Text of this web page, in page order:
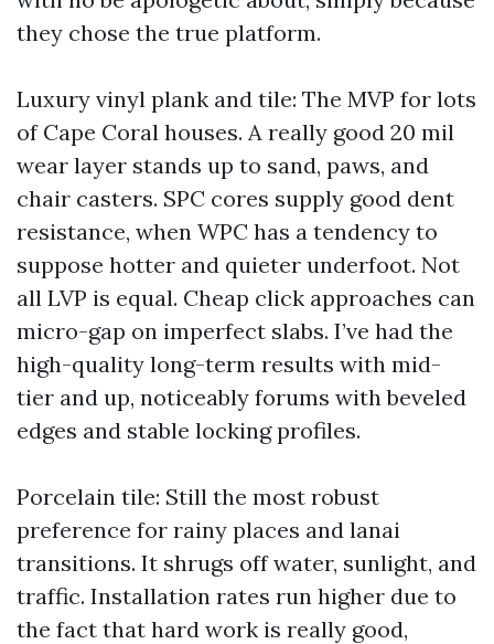
they chose the true platform.
Luxury vinyl plank and tile: The MVP for lots
of Cape Coral houses. A really good 20 mil
wear layer stands up to sand, paws, and
chair casters. SPC cores supply good dent
resistance, when WPC has a tendency to
suppose hotter and quieter underfoot. Not
all LVP is equal. Cheap click approaches can
micro-gap on imperfect slabs. I’ve had the
high-quality long-term results with mid-
tier and up, noticeably forums with beveled
edges and stable locking profiles.
Porcelain tile: Still the most robust
preference for rainy places and lanai
transitions. It shrugs off water, sunlight, and
traffic. Installation rates run higher due to
the fact that hard work is really good,